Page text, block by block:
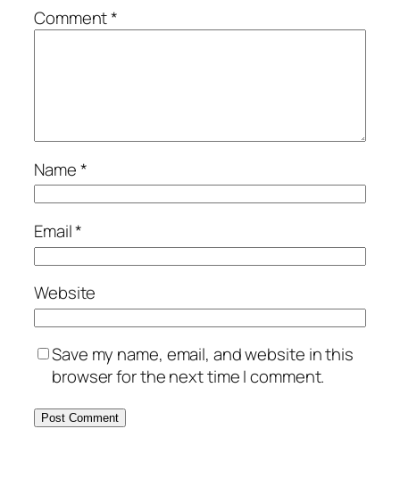
Comment*
Name*
Email*
Website
Save my name, email, and website in this
browser for the next time I comment.